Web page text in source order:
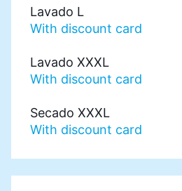
Lavado L
With discount card
Lavado XXXL
With discount card
Secado XXXL
With discount card